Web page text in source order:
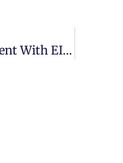
UK Asset Green Signs A $600M Project Agreement With EIH, EABC